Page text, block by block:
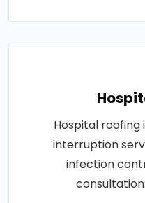
Hospital roofing
interruption
infection